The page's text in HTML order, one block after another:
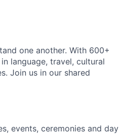
one another. With 600+
language, travel, cultural
Join us in our shared
events, ceremonies and day